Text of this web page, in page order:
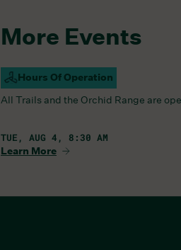
More Events
Hours Of Operation
Campus Open
All Trails and the Orchid Range are
TUE, AUG 4, 8:30 AM
Learn More